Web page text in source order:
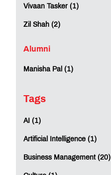
Vivaan Tasker (1)
Zil Shah (2)
Alumni
Manisha Pal (1)
Tags
AI (1)
Artificial Intelligence (1)
Business Management (20)